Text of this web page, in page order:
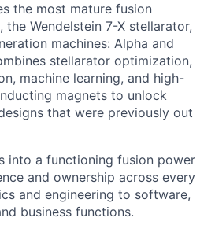
the most mature fusion
Wendelstein 7-X stellarator,
machines: Alpha and
stellarator optimization,
machine learning, and high-
magnets to unlock
that were previously out
into a functioning fusion power
and ownership across every
and engineering to software,
business functions.